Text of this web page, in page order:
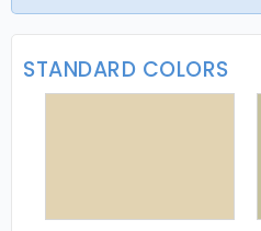
STANDARD COLORS